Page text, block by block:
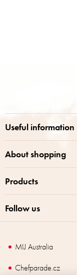
Useful information
About shopping
Products
Follow us
MIJ Australia
Chefparade.cz